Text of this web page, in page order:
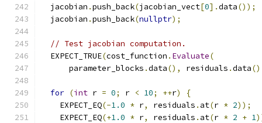
  jacobian
.push_back(jacobian_vect[0].data());
  jacobian
.push_back(nullptr);
// Test jacobian computation.
  EXPECT_TRUE
(cost_function . Evaluate(
      parameter_blocks
.data(), residuals .data
for (int r = 0; r < 10; ++r)
{
    EXPECT_EQ
(-1.0 * r, residuals . at(r * 2));
    EXPECT_EQ
(+1.0 * r, residuals . at(r * 2 + 1